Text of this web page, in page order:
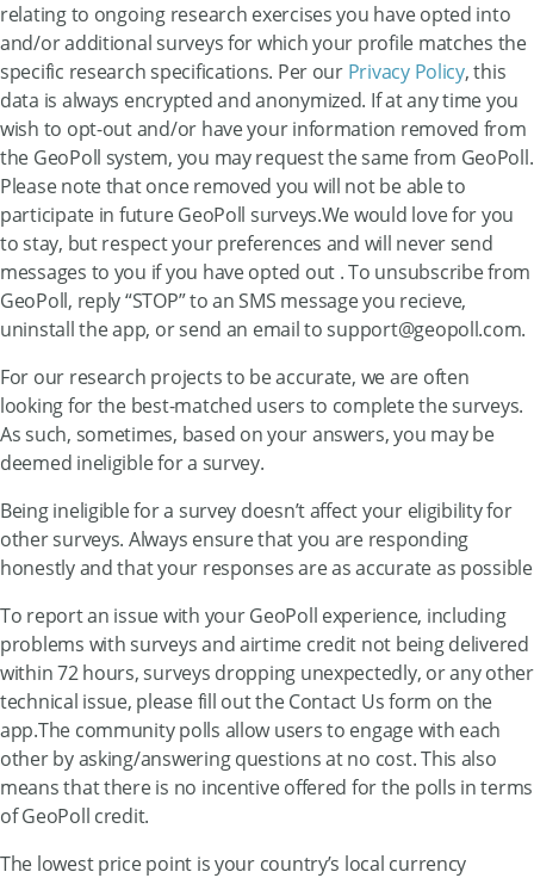
relating to ongoing research exercises you have opted into
and/or additional surveys for which your profile matches the
specific research specifications. Per our Privacy Policy, this
data is always encrypted and anonymized. If at any time you
wish to opt-out and/or have your information removed from
the GeoPoll system, you may request the same from GeoPoll.
Please note that once removed you will not be able to
participate in future GeoPoll surveys.We would love for you
to stay, but respect your preferences and will never send
messages to you if you have opted out . To unsubscribe from
GeoPoll, reply “STOP” to an SMS message you recieve,
uninstall the app, or send an email tosupport@geopoll.com.
For our research projects to be accurate, we are often
looking for the best-matched users to complete the surveys.
As such, sometimes, based on your answers, you may be
deemed ineligible for a survey.
Being ineligible for a survey doesn’t affect your eligibility for
other surveys. Always ensure that you are responding
honestly and that your responses are as accurate as possible
To report an issue with your GeoPoll experience, including
problems with surveys and airtime credit not being delivered
within 72 hours, surveys dropping unexpectedly, or any other
technical issue, please fill out the Contact Us form on the
app.The community polls allow users to engage with each
other by asking/answering questions at no cost. This also
means that there is no incentive offered for the polls in terms
of GeoPoll credit.
The lowest price point is your country’s local currency